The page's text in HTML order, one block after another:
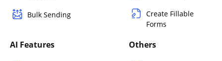
Bulk Sending
Create Fillable
Forms
AI Features Others